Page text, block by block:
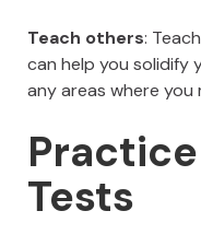
Teach others:
can help you solidify
any areas where you
Tests